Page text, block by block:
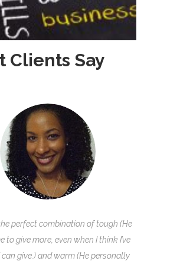
Clients Say
perfect combination of tough (He
to give more, even when I think I’ve
can give.) and warm (He personally